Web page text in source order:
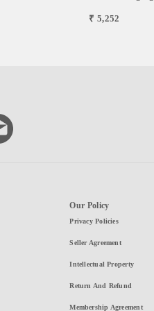
₹ 5,252
Our Policy
Privacy Policies
Seller Agreement
Intellectual Property
Return And Refund
Membership Agreement